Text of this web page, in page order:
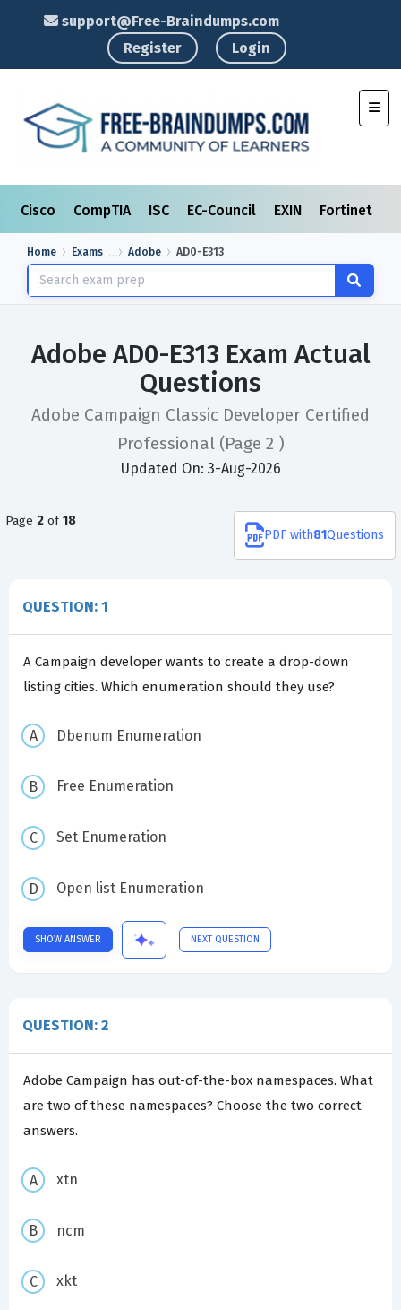
support@Free-Braindumps.com
Register
Login
Cisco CompTIA ISC EC-Council EXIN Fortinet
Home Exams Adobe AD0-E313
Adobe AD0-E313 Exam Actual
Questions
Adobe Campaign Classic Developer Certified
Professional (Page 2 )
Updated On: 3-Aug-2026
Page 2 of18
PDF with81Questions
QUESTION: 1
A Campaign developer wants to create a drop-down
listing cities. Which enumeration should they use?
Dbenum Enumeration
Free Enumeration
Set Enumeration
Open list Enumeration
SHOW ANSWER NEXT QUESTION
QUESTION: 2
Adobe Campaign has out-of-the-box namespaces. What
are two of these namespaces? Choose the two correct
answers.
xtn
ncm
xkt